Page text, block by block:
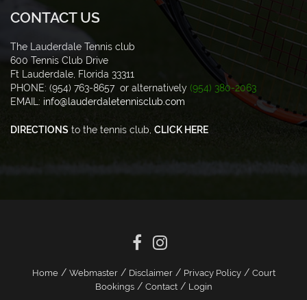
CONTACT US
The Lauderdale Tennis club
600 Tennis Club Drive
Ft Lauderdale, Florida 33311
PHONE: (954) 763-8657 or alternatively (954) 380-2063
EMAIL: info@lauderdaletennisclub.com
DIRECTIONS to the tennis club, CLICK HERE
Home/ Webmaster/ Disclaimer/ Privacy Policy/ Court
Bookings/ Contact/ Login